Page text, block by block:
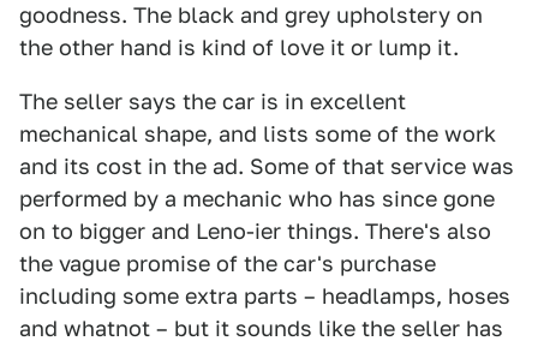
goodness. The black and grey upholstery on
the other hand is kind of love it or lump it.
The seller says the car is in excellent
mechanical shape, and lists some of the work
and its cost in the ad. Some of that service was
performed by a mechanic who has since gone
on to bigger and Leno-ier things. There's also
the vague promise of the car's purchase
including some extra parts – headlamps, hoses
and whatnot – but it sounds like the seller has